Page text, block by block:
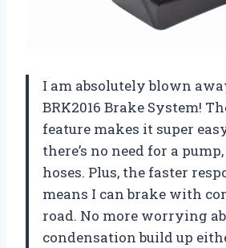
I am absolutely blown
BRK2016 Brake System!
feature makes it super
there’s no need for a
hoses. Plus, the faster
means I can brake with
road. No more worrying
condensation build up